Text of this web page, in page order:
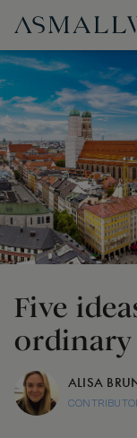
Five
ALISA